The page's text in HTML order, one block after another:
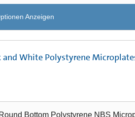
Anzeigen
White Polystyrene
Bottom Polystyrene NBS